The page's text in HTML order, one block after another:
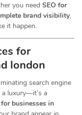
you need SEO for
brand visibility,
it happen.
for
london
search engine
a luxury—it’s a
businesses in